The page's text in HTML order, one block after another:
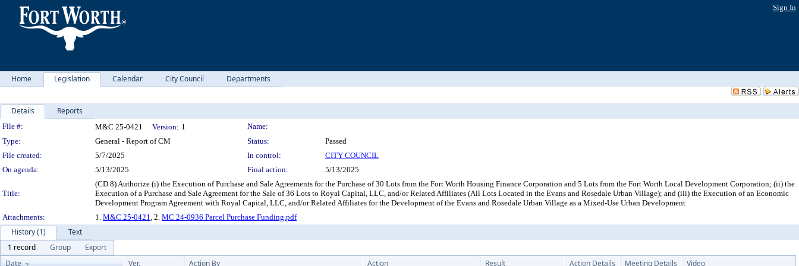
Sign In
Home Legislation Calendar City Council Departments
Details Reports
Legislation Details
File #: M&C 25-0421 Version: 1
Name:
Type:
General - Report of CM Status:
Passed
File created:
5/7/2025 In control:
CITY COUNCIL
On agenda:
5/13/2025 Final action: 5/13/2025
Title:
(CD 8) Authorize (i) the Execution of Purchase and Sale Agreements for the Purchase of 30 Lots from the Fort Worth Housing Finance Corporation and 5 Lots from the Fort Worth Local Development Corporation; (ii) the
Execution of a Purchase and Sale Agreement for the Sale of 36 Lots to Royal Capital, LLC, and/or Related Affiliates (All Lots Located in the Evans and Rosedale Urban Village); and (iii) the Execution of an Economic
Development Program Agreement with Royal Capital, LLC, and/or Related Affiliates for the Development of the Evans and Rosedale Urban Village as a Mixed-Use Urban Development
Attachments:
1. M&C 25-0421, 2. MC 24-0936 Parcel Purchase Funding.pdf
History (1)
Text
1 record
Group
Export
Date
Ver. Action By Action Result Action Details Meeting Details Video